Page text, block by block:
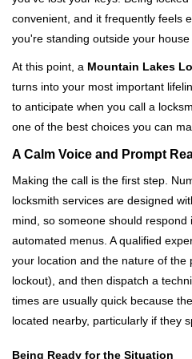
convenient, and it frequently feels
you're standing outside your
At this point, a Mountain Lakes
turns into your most important
to anticipate when you call a
one of the best choices you can
A Calm Voice and Prompt
Making the call is the first step.
locksmith services are designed
mind, so someone should
automated menus. A qualified
your location and the nature of the
lockout), and then dispatch a
times are usually quick because
located nearby, particularly if they
Being Ready for the Situation